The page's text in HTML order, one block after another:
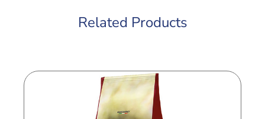
Related Products